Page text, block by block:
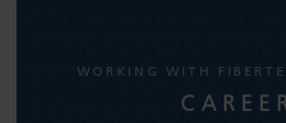
WORKING WITH